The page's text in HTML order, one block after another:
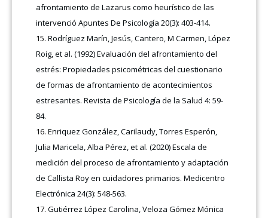
afrontamiento de Lazarus como heurístico de las
intervenció Apuntes De Psicología 20(3): 403-414.
Rodríguez Marín, Jesús, Cantero, M Carmen, López
Roig, et al. (1992) Evaluación del afrontamiento del
estrés: Propiedades psicométricas del cuestionario
de formas de afrontamiento de acontecimientos
estresantes. Revista de Psicología de la Salud 4: 59-
84.
Enriquez González, Carilaudy, Torres Esperón,
Julia Maricela, Alba Pérez, et al. (2020) Escala de
medición del proceso de afrontamiento y adaptación
de Callista Roy en cuidadores primarios. Medicentro
Electrónica 24(3): 548-563.
Gutiérrez López Carolina, Veloza Gómez Mónica